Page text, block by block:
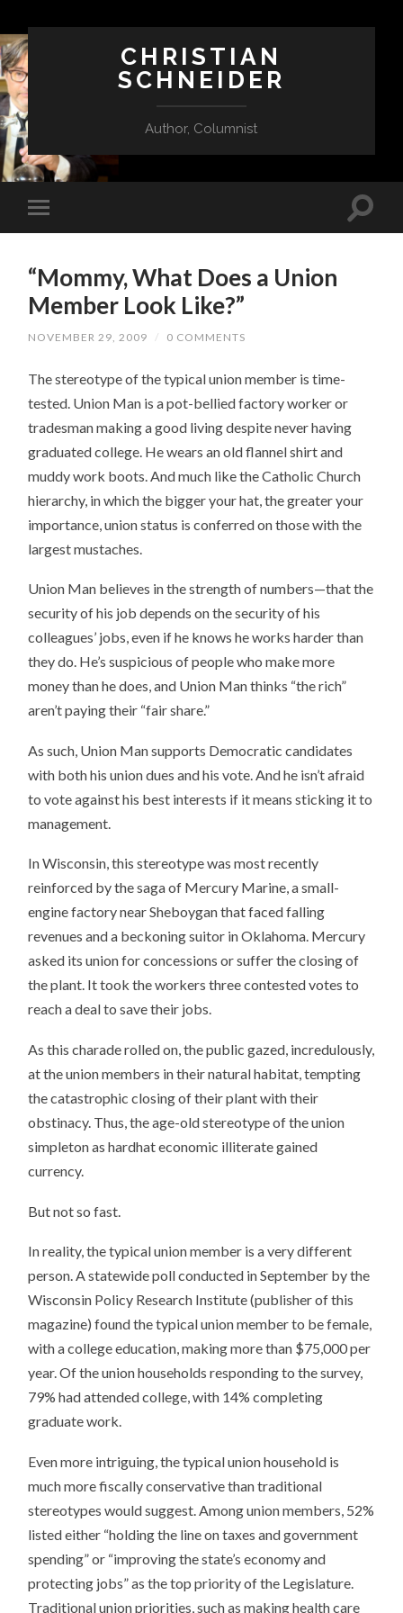
CHRISTIAN
SCHNEIDER
Author, Columnist
“Mommy, What Does a Union
Member Look Like?”
NOVEMBER 29, 2009 / 0 COMMENTS
The stereotype of the typical union member is time-
tested. Union Man is a pot-bellied factory worker or
tradesman making a good living despite never having
graduated college. He wears an old flannel shirt and
muddy work boots. And much like the Catholic Church
hierarchy, in which the bigger your hat, the greater your
importance, union status is conferred on those with the
largest mustaches.
Union Man believes in the strength of numbers—that the
security of his job depends on the security of his
colleagues’ jobs, even if he knows he works harder than
they do. He’s suspicious of people who make more
money than he does, and Union Man thinks “the rich”
aren’t paying their “fair share.”
As such, Union Man supports Democratic candidates
with both his union dues and his vote. And he isn’t afraid
to vote against his best interests if it means sticking it to
management.
In Wisconsin, this stereotype was most recently
reinforced by the saga of Mercury Marine, a small-
engine factory near Sheboygan that faced falling
revenues and a beckoning suitor in Oklahoma. Mercury
asked its union for concessions or suffer the closing of
the plant. It took the workers three contested votes to
reach a deal to save their jobs.
As this charade rolled on, the public gazed, incredulously,
at the union members in their natural habitat, tempting
the catastrophic closing of their plant with their
obstinacy. Thus, the age-old stereotype of the union
simpleton as hardhat economic illiterate gained
currency.
But not so fast.
In reality, the typical union member is a very different
person. A statewide poll conducted in September by the
Wisconsin Policy Research Institute (publisher of this
magazine) found the typical union member to be female,
with a college education, making more than $75,000 per
year. Of the union households responding to the survey,
79% had attended college, with 14% completing
graduate work.
Even more intriguing, the typical union household is
much more fiscally conservative than traditional
stereotypes would suggest. Among union members, 52%
listed either “holding the line on taxes and government
spending” or “improving the state’s economy and
protecting jobs” as the top priority of the Legislature.
Traditional union priorities, such as making health care